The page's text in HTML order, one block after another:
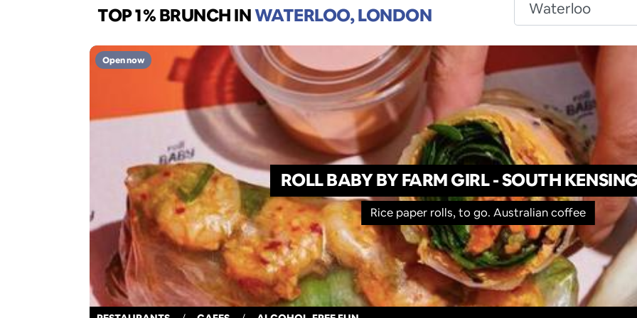
TOP 1% BRUNCHINWATERLOO, LONDON
ROLL BABY BY FARM GIRL - SOUTH
Rice paper rolls, to go. Australian coffee
Open now